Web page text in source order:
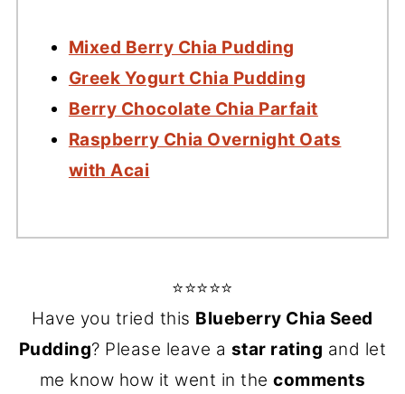
Mixed Berry Chia Pudding
Greek Yogurt Chia Pudding
Berry Chocolate Chia Parfait
Raspberry Chia Overnight Oats
with Acai
⭐⭐⭐⭐⭐
Have you tried this Blueberry Chia Seed
Pudding? Please leave a star rating and let
me know how it went in thecomments